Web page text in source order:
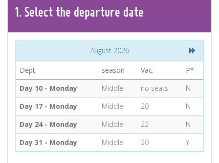
CONTACT
1. Select the departure date
August 2026
Dept. season Vac.
P*
Day 10 - Monday
Middle no seats
N
Day 17 - Monday
Middle 20
N
Day 24 - Monday
Middle 22
N
Day 31 - Monday
Middle 20 Y